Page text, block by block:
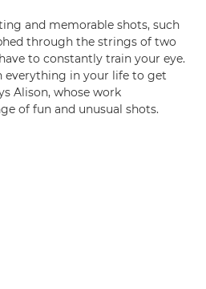
and memorable shots, such
through the strings of two
to constantly train your eye.
everything in your life to get
Alison, whose work
of fun and unusual shots.